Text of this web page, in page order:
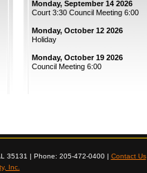
Monday, September 14 2026
Court 3:30 Council Meeting 6:00
Monday, October 12 2026
Holiday
Monday, October 19 2026
Council Meeting 6:00
35131 | Phone: 205-472-0400 | Contact Us
Inc.